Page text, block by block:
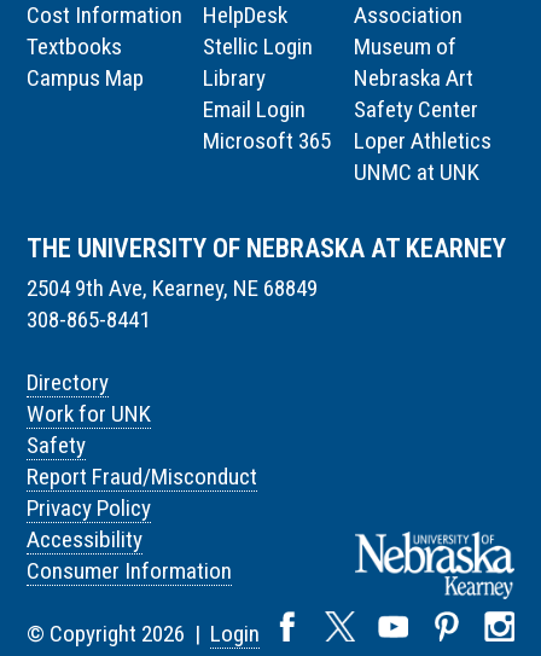
Cost Information
Textbooks
Campus Map
HelpDesk
Stellic Login
Library
Email Login
Microsoft 365
Association
Museum of
Nebraska Art
Safety Center
Loper Athletics
UNMC at UNK
THE UNIVERSITY OF NEBRASKA AT KEARNEY
2504 9th Ave, Kearney, NE 68849
308-865-8441
Directory
Work for UNK
Safety
Report Fraud/Misconduct
Privacy Policy
Accessibility
Consumer Information
© Copyright 2026 | Login